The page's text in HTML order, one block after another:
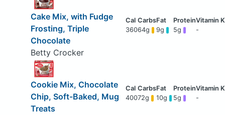
Cake Mix, with Fudge
Frosting, Triple
Chocolate
Betty Crocker
36064g 9g 5g -
Cookie Mix, Chocolate
Chip, Soft-Baked, Mug
Treats
40072g 10g 5g -